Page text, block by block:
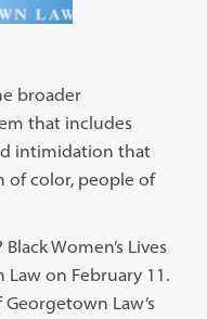
broader
that includes
intimidation that
of color, people of
Women’s Lives
Law on February 11.
Law’s